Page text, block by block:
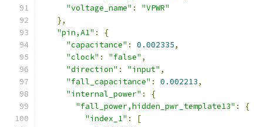
"voltage_name" :
"VPWR"
},
"pin,A1" :
{
"capacitance" : 0.002335,
"clock" : "false" ,
"direction" : "input" ,
"fall_capacitance" : 0.002213,
"internal_power" :
{
"fall_power,hidden_pwr_template13" :
{
"index_1" :
[